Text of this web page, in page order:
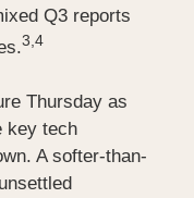
Q3 reports
3,4
Thursday as
key tech
A softer-than-